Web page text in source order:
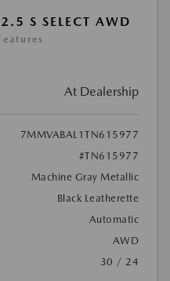
S SELECT AWD
At Dealership
7MMVABAL1TN615977
#TN615977
Machine Gray Metallic
Black Leatherette
Automatic
AWD
30 / 24